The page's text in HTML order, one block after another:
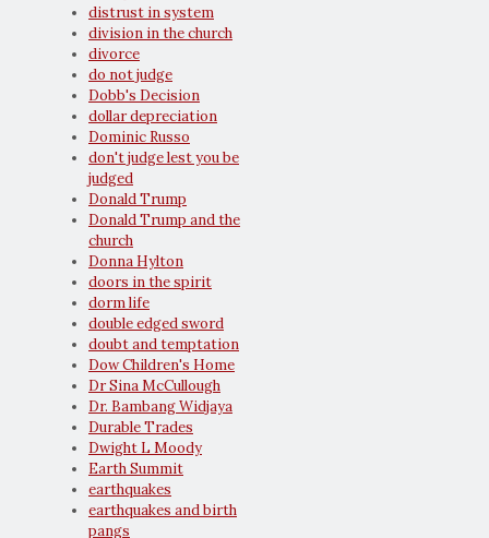
distrust in system
division in the church
divorce
do not judge
Dobb's Decision
dollar depreciation
Dominic Russo
don't judge lest you be
judged
Donald Trump
Donald Trump and the
church
Donna Hylton
doors in the spirit
dorm life
double edged sword
doubt and temptation
Dow Children's Home
Dr Sina McCullough
Dr. Bambang Widjaya
Durable Trades
Dwight L Moody
Earth Summit
earthquakes
earthquakes and birth
pangs